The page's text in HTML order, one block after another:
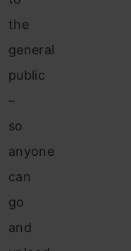
the
general
public
–
so
anyone
can
go
and